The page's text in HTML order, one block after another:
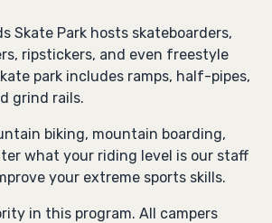
Skate Park hosts skateboarders,
ripstickers, and even freestyle
park includes ramps, half-pipes,
grind rails.
biking, mountain boarding,
what your riding level is our staff
your extreme sports skills.
in this program. All campers